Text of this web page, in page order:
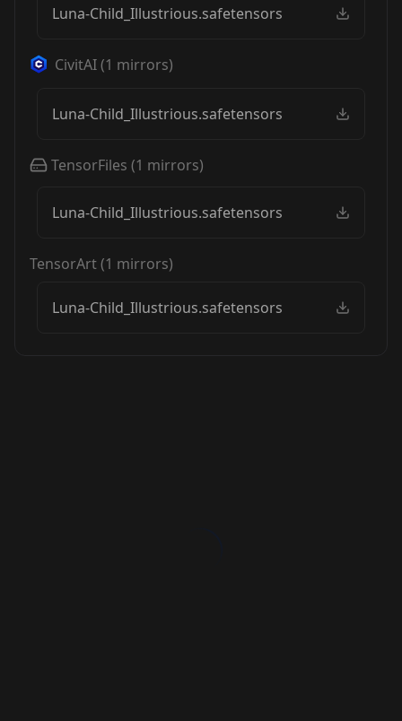
Luna-Child_Illustrious.safetensors
CivitAI(1 mirrors)
Luna-Child_Illustrious.safetensors
TensorFiles (1 mirrors)
Luna-Child_Illustrious.safetensors
TensorArt(1 mirrors)
Luna-Child_Illustrious.safetensors